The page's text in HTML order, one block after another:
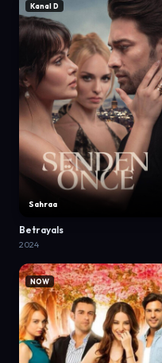
Sahraa
Kanal D
Betrayals
2024
NOW